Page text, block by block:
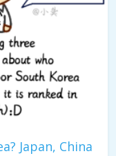
Japan, China